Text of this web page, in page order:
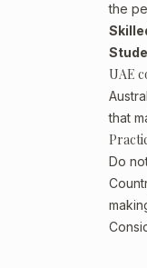
the
UAE
that
Do